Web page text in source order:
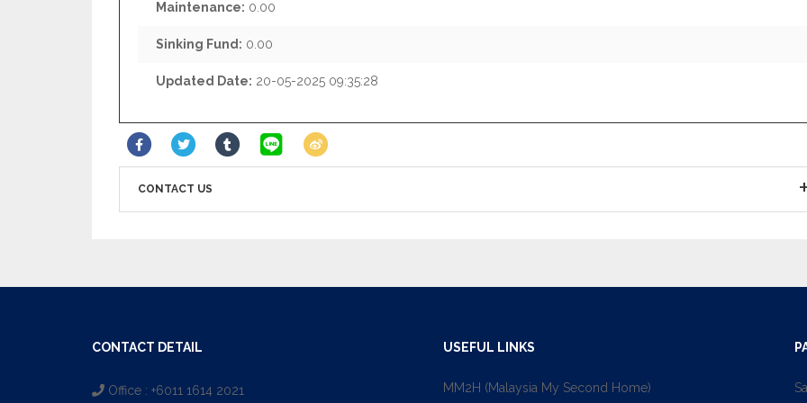
Maintenance: 0.00
Sinking Fund: 0.00
Updated Date: 20-05-2025 09:35:28
CONTACT US
CONTACT DETAIL
Office : +6011 1614 2021
USEFUL LINKS
MM2H (Malaysia My Second Home)